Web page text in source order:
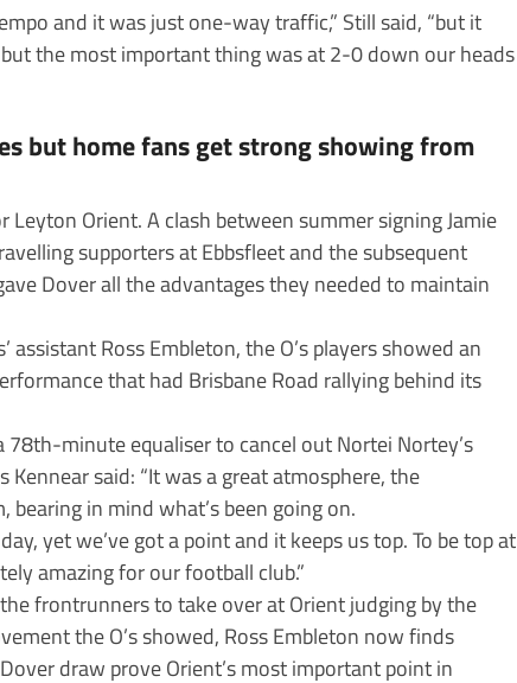
and it was just one-way traffic,” Still said, “but it
the most important thing was at 2-0 down our heads
but home fans get strong showing from
Orient. A clash between summer signing Jamie
supporters at Ebbsfleet and the subsequent
Dover all the advantages they needed to maintain
assistant Ross Embleton, the O’s players showed an
that had Brisbane Road rallying behind its
minute equaliser to cancel out Nortei Nortey’s
said: “It was a great atmosphere, the
in mind what’s been going on.
yet we’ve got a point and it keeps us top. To be top at
amazing for our football club.”
frontrunners to take over at Orient judging by the
the O’s showed, Ross Embleton now finds
draw prove Orient’s most important point in